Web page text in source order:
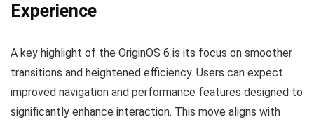
Experience
A key highlight of the OriginOS 6 is its focus on smoother
transitions and heightened efficiency. Users can expect
improved navigation and performance features designed to
significantly enhance interaction. This move aligns with